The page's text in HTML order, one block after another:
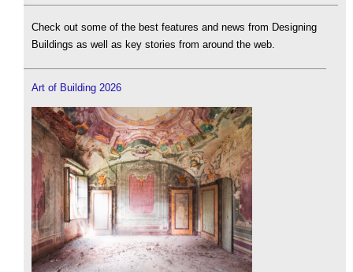
Check out some of the best features and news from Designing
Buildings as well as key stories from around the web.
Art of Building 2026